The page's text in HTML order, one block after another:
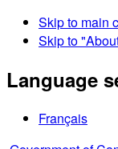
Skip to main
Skip to
Language
Français